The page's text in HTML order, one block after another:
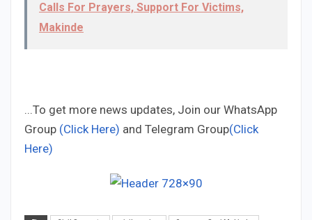
Calls For Prayers, Support For Victims,
Makinde
...To get more news updates, Join our WhatsApp
Group (Click Here) and Telegram Group(Click
Here)